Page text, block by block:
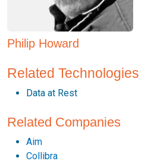
Philip Howard
Related Technologies
Data at Rest
Related Companies
Aim
Collibra